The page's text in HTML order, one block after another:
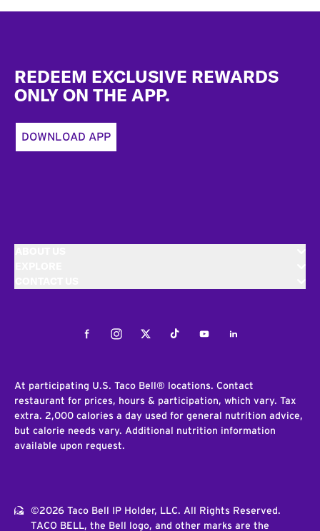
REDEEM EXCLUSIVE REWARDS
ONLY ON THE APP.
DOWNLOAD APP
FacebookInstagramTwitterTiktokYoutubeLinkedIn
At participating U.S. Taco Bell® locations. Contact
restaurant for prices, hours & participation, which vary. Tax
extra. 2,000 calories a day used for general nutrition advice,
but calorie needs vary. Additional nutrition information
available upon request.
©2026 Taco Bell IP Holder, LLC. All Rights Reserved.
TACO BELL, the Bell logo, and other marks are the